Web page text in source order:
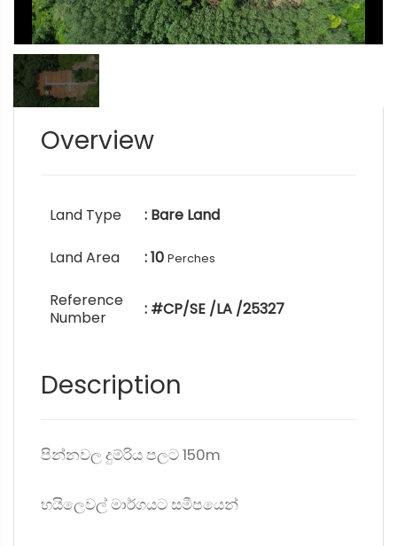
Overview
Land Type : Bare Land
Land Area : 10 Perches
Reference
Number
: #CP/SE /LA /25327
Description
පින්නවල දුම්රිය පලට 150m
හයිලෙවල් මාර්ගයට සමීපයෙන්